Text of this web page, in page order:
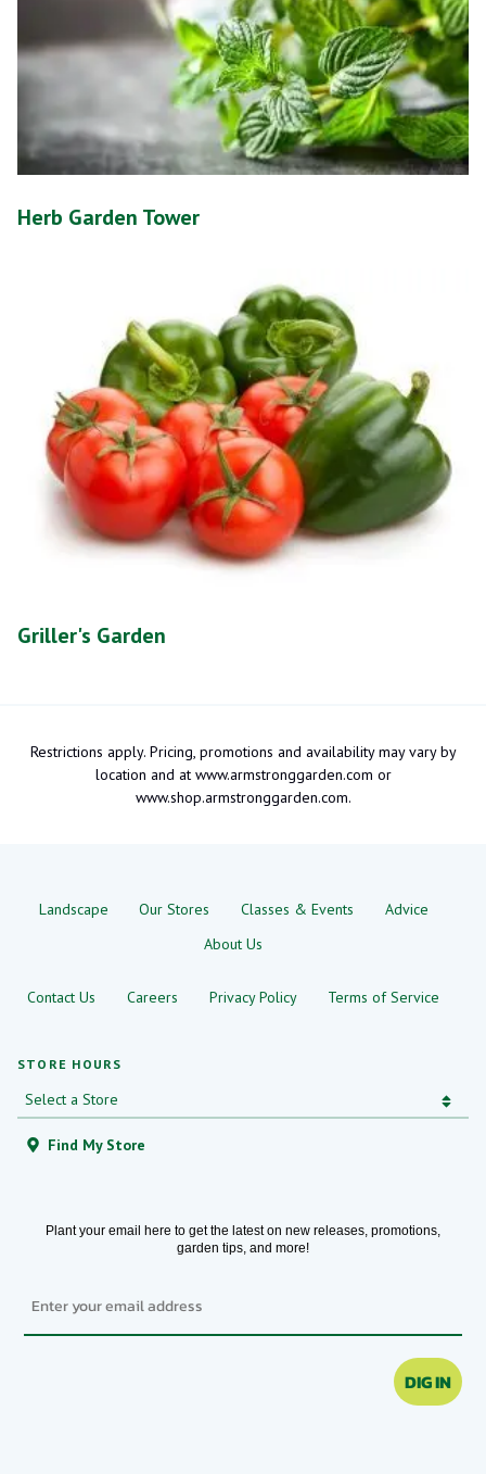
Herb Garden Tower
Griller's Garden
Restrictions apply. Pricing, promotions and availability may vary by
location and at www.armstronggarden.com or
www.shop.armstronggarden.com.
STORE HOURS
Find My Store
Landscape Our Stores Classes & Events
Advice
About Us
Contact Us Careers Privacy Policy Terms of Service
Plant your email here to get the latest on new releases, promotions,
garden tips, and more!
DIG IN